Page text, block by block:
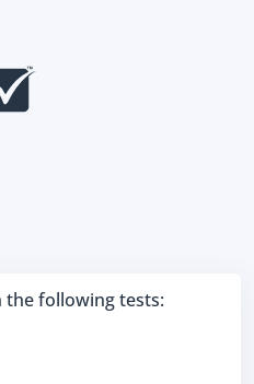
the following tests: